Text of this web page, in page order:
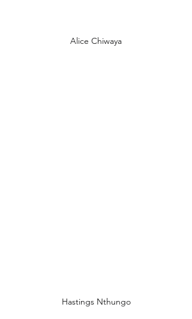
Alice Chiwaya
Hastings Nthungo